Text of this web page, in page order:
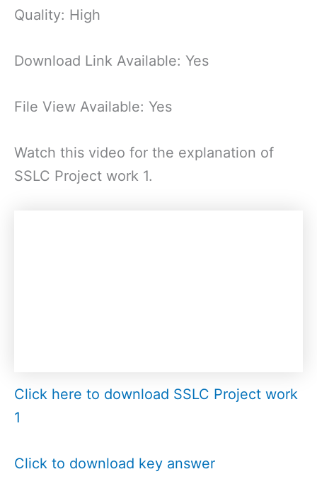
Quality: High
Download Link Available: Yes
File View Available: Yes
Watch this video for the explanation of
SSLC Project work 1.
Click here to download SSLC Project work
1
Click to download key answer